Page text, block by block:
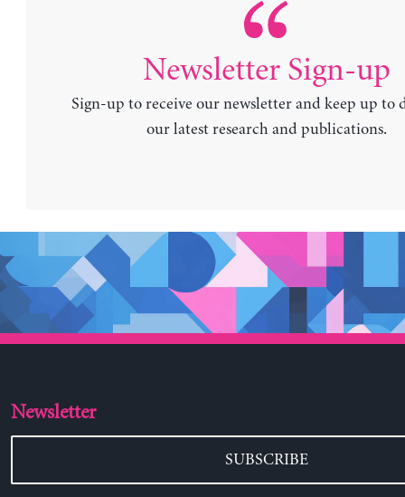
Newsletter Sign-up
Sign-up to receive our newsletter and keep up to
our latest research and publications.
Newsletter
SUBSCRIBE